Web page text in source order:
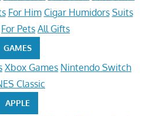
For Him Cigar Humidors Suits
For Pets All Gifts
GAMES
Xbox Games Nintendo Switch
Classic
APPLE